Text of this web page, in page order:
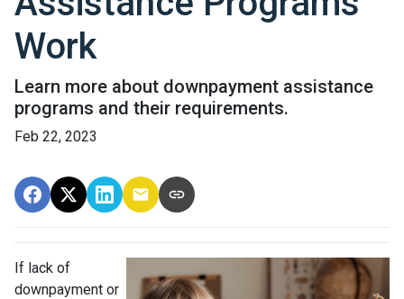
Work
Learn more about downpayment assistance
programs and their requirements.
Feb 22, 2023
If lack of
downpayment or